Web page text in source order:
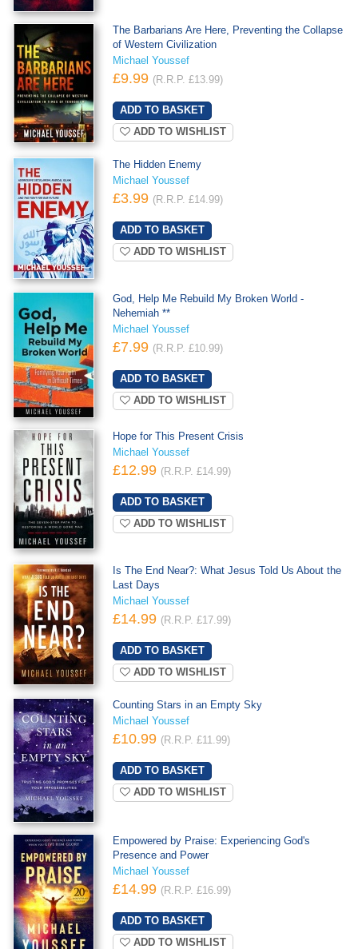
The Barbarians Are Here, Preventing the Collapse
of Western Civilization
Michael Youssef
£9.99 (R.R.P. £13.99)
ADD TO WISHLIST
The Hidden Enemy
Michael Youssef
£3.99 (R.R.P. £14.99)
ADD TO WISHLIST
God, Help Me Rebuild My Broken World -
Nehemiah **
Michael Youssef
£7.99 (R.R.P. £10.99)
ADD TO WISHLIST
Hope for This Present Crisis
Michael Youssef
£12.99 (R.R.P. £14.99)
ADD TO WISHLIST
Is The End Near?: What Jesus Told Us About the
Last Days
Michael Youssef
£14.99 (R.R.P. £17.99)
ADD TO WISHLIST
Counting Stars in an Empty Sky
Michael Youssef
£10.99 (R.R.P. £11.99)
ADD TO WISHLIST
Empowered by Praise: Experiencing God's
Presence and Power
Michael Youssef
£14.99 (R.R.P. £16.99)
ADD TO WISHLIST